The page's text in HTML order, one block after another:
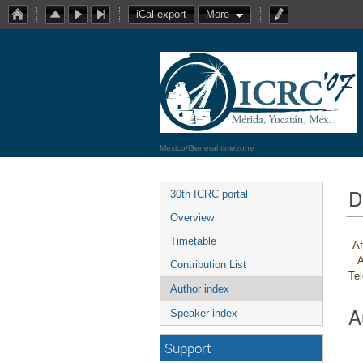
iCal export More
Mexico/General timezone
30th ICRC portal
Overview
Timetable
Contribution List
Author index
Speaker index
Support